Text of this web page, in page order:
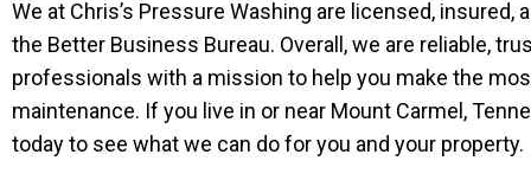
We at Chris’s Pressure Washing are licensed, insured,
the Better Business Bureau. Overall, we are reliable,
professionals with a mission to help you make the
maintenance. If you live in or near Mount Carmel,
today to see what we can do for you and your property.